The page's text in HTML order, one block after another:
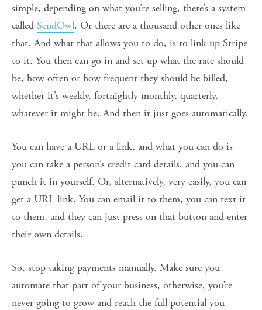
simple, depending on what you’re selling, there’s a system
called SendOwl. Or there are a thousand other ones like
that. And what that allows you to do, is to link up Stripe
to it. You then can go in and set up what the rate should
be, how often or how frequent they should be billed,
whether it’s weekly, fortnightly monthly, quarterly,
whatever it might be. And then it just goes automatically.
You can have a URL or a link, and what you can do is
you can take a person’s credit card details, and you can
punch it in yourself. Or, alternatively, very easily, you can
get a URL link. You can email it to them, you can text it
to them, and they can just press on that button and enter
their own details.
So, stop taking payments manually. Make sure you
automate that part of your business, otherwise, you’re
never going to grow and reach the full potential you